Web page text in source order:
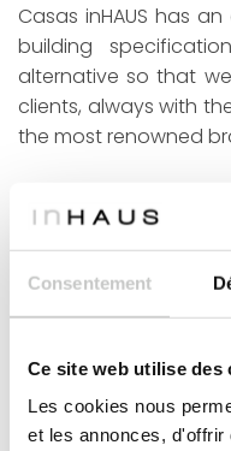
Consentement
Ce site web utilise des
Les cookies nous
et les annonces,
Casas inHAUS has
building
alternative so that
clients, always with
the most renowned
architects, brothers
inHAUS team is
also quantity
interior designers,
people. In this way,
the best experience
accompanying